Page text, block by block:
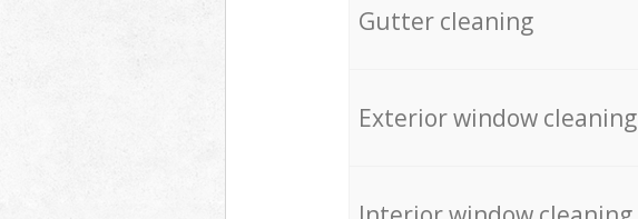
Gutter cleaning
Exterior window cleaning